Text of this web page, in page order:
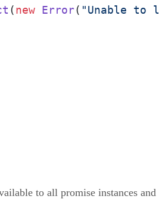
(new Error( "Unable to
to all promise instances and